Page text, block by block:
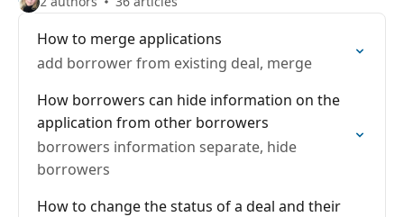
How to merge applications
add borrower from existing deal, merge
How borrowers can hide information on the
application from other borrowers
borrowers information separate, hide
borrowers
How to change the status of a deal and their